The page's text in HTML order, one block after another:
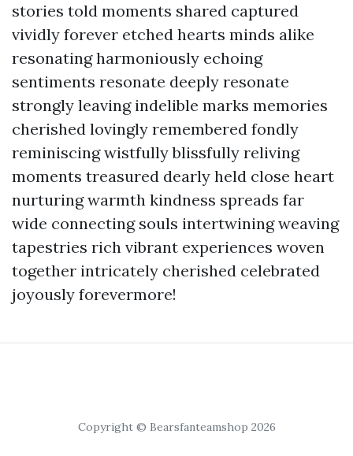
stories told moments shared captured
vividly forever etched hearts minds alike
resonating harmoniously echoing
sentiments resonate deeply resonate
strongly leaving indelible marks memories
cherished lovingly remembered fondly
reminiscing wistfully blissfully reliving
moments treasured dearly held close heart
nurturing warmth kindness spreads far
wide connecting souls intertwining weaving
tapestries rich vibrant experiences woven
together intricately cherished celebrated
joyously forevermore!
Copyright © Bearsfanteamshop 2026